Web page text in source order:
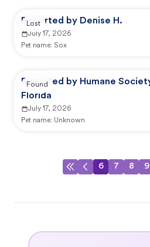
Reported by Denise H.
July 17, 2026
Pet name: Sox
Lost
Reported by Humane
Florida
July 17, 2026
Pet name: Unknown
Found
6 7 8 9